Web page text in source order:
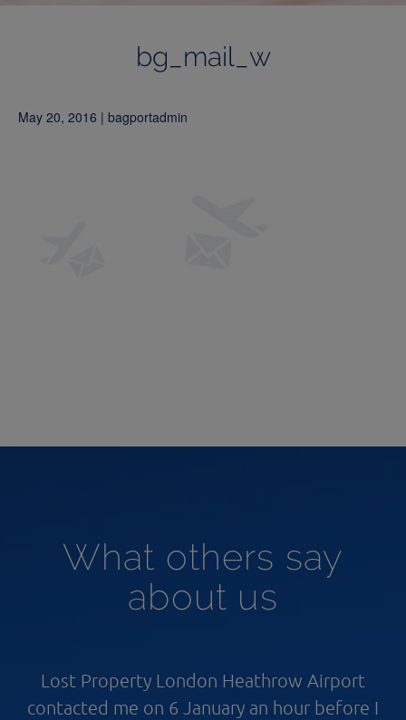
bg_mail_w
May 20, 2016 | bagportadmin
What others say
about us
Lost Property London Heathrow Airport
contacted me on 6 January an hour before I